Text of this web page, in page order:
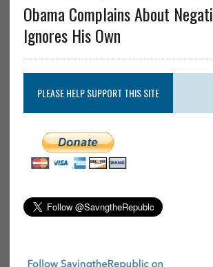
Obama Complains About
Ignores His Own
PLEASE HELP SUPPORT THIS SITE